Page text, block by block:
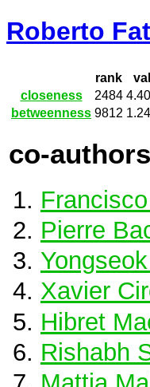
Roberto
rank
closeness
2484
betweenness 9812
co-authors
Pierre
Xavier
Hibret
Rishabh